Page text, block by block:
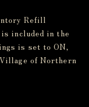
Refill
included in the
is set to ON,
of Northern